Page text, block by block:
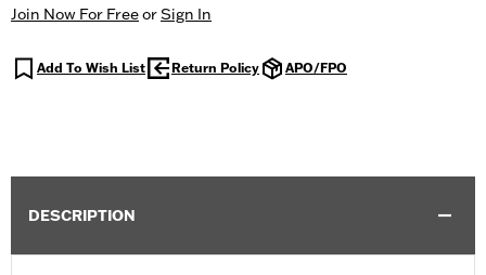
Join Now For FreeorSign In
Add To Wish List Return Policy APO/FPO
DESCRIPTION